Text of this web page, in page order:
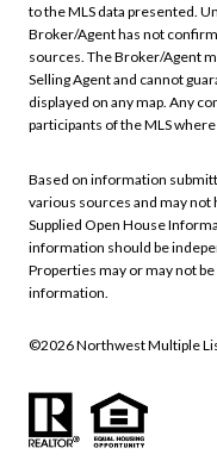
to the MLS data presented.
Broker/Agent has not
sources. The Broker/Agent
Selling Agent and cannot
displayed on any map. Any
participants of the MLS
Based on information
various sources and may not
Supplied Open House
information should be
Properties may or may not
information.
©2026Northwest Multiple